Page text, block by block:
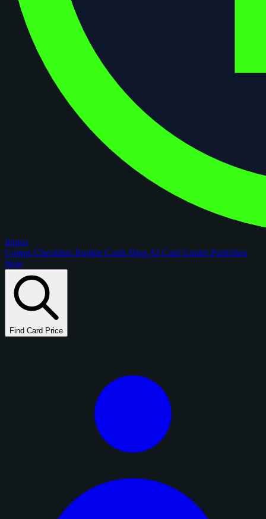
figoca
Comps Checklists Rookie Cards Blog AI Card GraderPortfolios
New
Find Card Price